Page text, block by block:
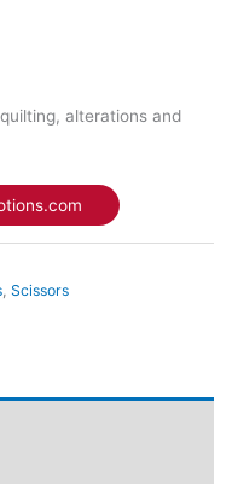
alterations and
, Scissors